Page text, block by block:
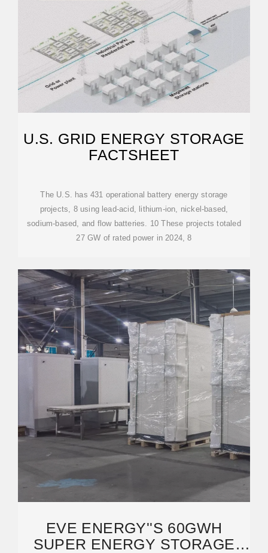
U.S. GRID ENERGY STORAGE
FACTSHEET
The U.S. has 431 operational battery energy storage
projects, 8 using lead-acid, lithium-ion, nickel-based,
sodium-based, and flow batteries. 10 These projects totaled
27 GW of rated power in 2024, 8
EVE ENERGY''S 60GWH
SUPER ENERGY STORAGE